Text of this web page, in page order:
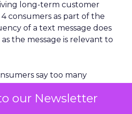
our Newsletter
long-term customer
consumers as part of the
of a text message does
the message is relevant to
say too many
to receive text messages